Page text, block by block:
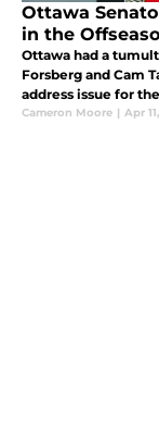
Ottawa
in the
Ottawa had a
Forsberg and Cam
address issue for
Cameron Moore | Apr